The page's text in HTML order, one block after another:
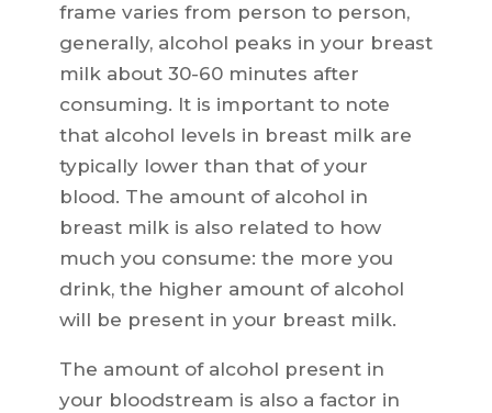
frame varies from person to person,
generally, alcohol peaks in your breast
milk about 30-60 minutes after
consuming. It is important to note
that alcohol levels in breast milk are
typically lower than that of your
blood. The amount of alcohol in
breast milk is also related to how
much you consume: the more you
drink, the higher amount of alcohol
will be present in your breast milk.
The amount of alcohol present in
your bloodstream is also a factor in